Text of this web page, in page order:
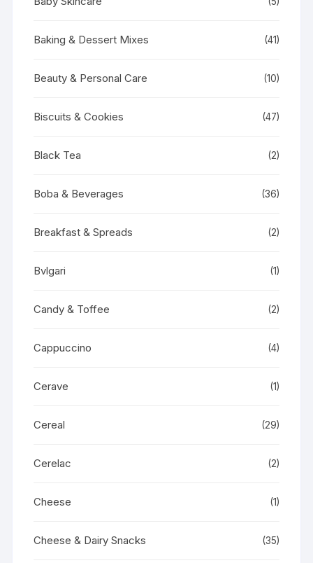
Baking & Dessert Mixes (41)
Beauty & Personal Care (10)
Biscuits & Cookies (47)
Black Tea (2)
Boba & Beverages (36)
Breakfast & Spreads (2)
Bvlgari (1)
Candy & Toffee (2)
Cappuccino (4)
Cerave (1)
Cereal (29)
Cerelac (2)
Cheese (1)
Cheese & Dairy Snacks (35)